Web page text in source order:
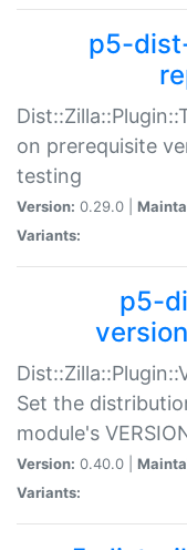
p5-
on prerequisite
testing
Version: 0.29.0 |
Variants:
p5-
Set the
module's
Version: 0.40.0 |
Variants: